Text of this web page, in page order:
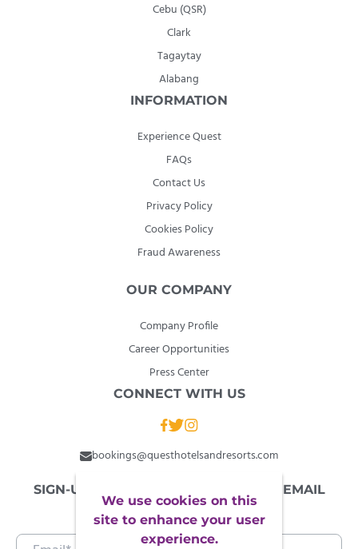
Cebu (QSR)
Clark
Tagaytay
Alabang
INFORMATION
Experience Quest
FAQs
Contact Us
Privacy Policy
Cookies Policy
Fraud Awareness
OUR COMPANY
Company Profile
Career Opportunities
Press Center
CONNECT WITH US
bookings@questhotelsandresorts.com
SIGN-UP TO OUR NEWSLETTER FOR EMAIL
EXCLUSIVES
We use cookies on this
site to enhance your user
experience.